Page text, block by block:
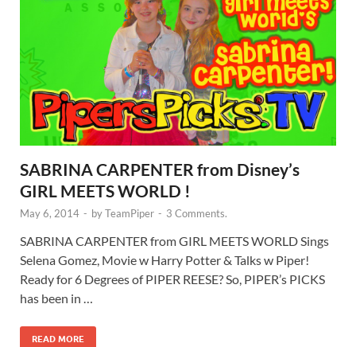
SABRINA CARPENTER from Disney’s
GIRL MEETS WORLD !
May 6, 2014 - byTeamPiper - 3 Comments.
SABRINA CARPENTER from GIRL MEETS WORLD Sings
Selena Gomez, Movie w Harry Potter & Talks w Piper!
Ready for 6 Degrees of PIPER REESE? So, PIPER’s PICKS
has been in …
READ MORE